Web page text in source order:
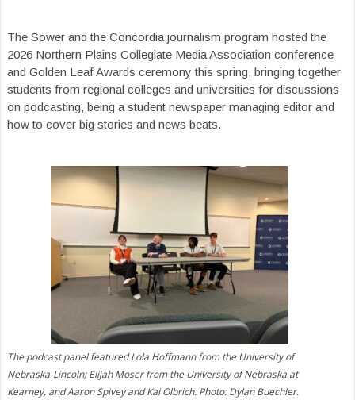
The Sower and the Concordia journalism program hosted the
2026 Northern Plains Collegiate Media Association conference
and Golden Leaf Awards ceremony this spring, bringing together
students from regional colleges and universities for discussions
on podcasting, being a student newspaper managing editor and
how to cover big stories and news beats.
The podcast panel featured Lola Hoffmann from the University of
Nebraska-Lincoln; Elijah Moser from the University of Nebraska at
Kearney, and Aaron Spivey and Kai Olbrich. Photo: Dylan Buechler.